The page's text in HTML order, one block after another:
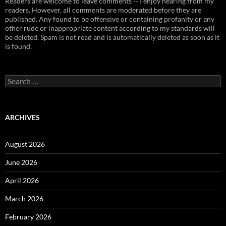
readers. However, all comments are moderated before they are
published. Any found to be offensive or containing profanity or any
other rude or inappropriate content according to my standards will
be deleted. Spam is not read and is automatically deleted as soon as it
is found.
Search
for:
ARCHIVES
August 2026
June 2026
April 2026
March 2026
February 2026